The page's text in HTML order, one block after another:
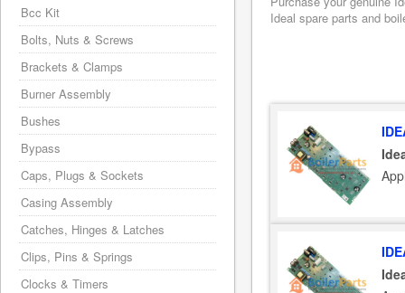
Ideal spare parts and
Bcc Kit
Bolts, Nuts & Screws
Brackets & Clamps
Burner Assembly
Bushes
Bypass
Caps, Plugs & Sockets
Casing Assembly
Catches, Hinges & Latches
Clips, Pins & Springs
Clocks & Timers